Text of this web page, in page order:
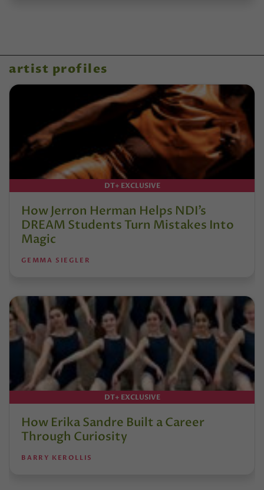
artist profiles
DT+ EXCLUSIVE
How Jerron Herman Helps NDI’s
DREAM Students Turn Mistakes Into
Magic
GEMMA SIEGLER
DT+ EXCLUSIVE
How Erika Sandre Built a Career
Through Curiosity
BARRY KEROLLIS